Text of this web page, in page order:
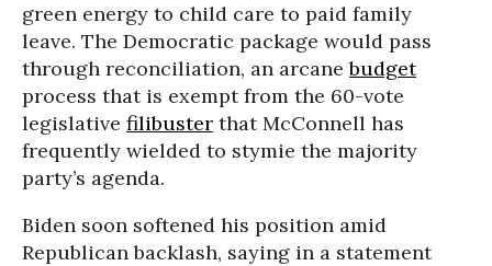
green energy to child care to paid family
leave. The Democratic package would pass
through reconciliation, an arcanebudget
process that is exempt from the 60-vote
legislative filibuster that McConnell has
frequently wielded to stymie the majority
party’s agenda.
Biden soon softened his position amid
Republican backlash, saying in a statement